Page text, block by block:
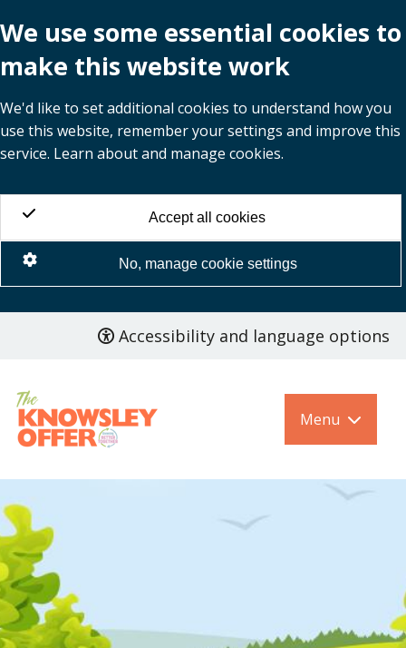
We use some essential cookies to
make this website work
We'd like to set additional cookies to understand how you
use this website, remember your settings and improve this
service. Learn about and manage cookies.
Accept all cookies
No, manage cookie settings
content
Accessibility and language options
Menu